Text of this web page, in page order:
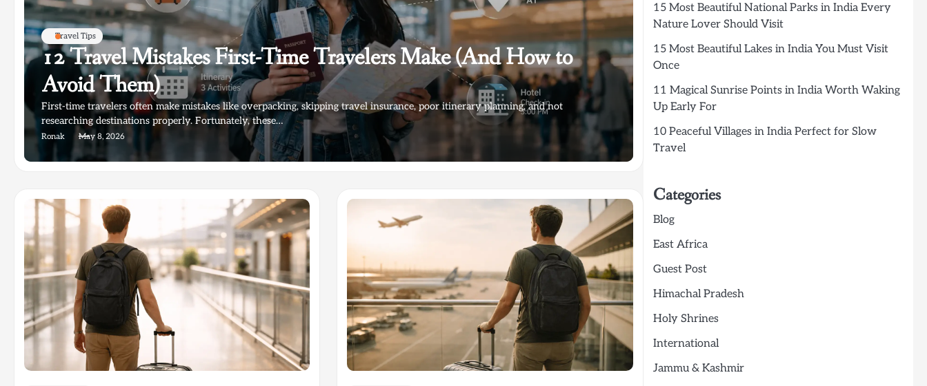
Travel Tips
12 Travel Mistakes First-Time Travelers Make (And How to
Avoid Them)
First-time travelers often make mistakes like overpacking, skipping travel insurance, poor itinerary planning, and not
researching destinations properly. Fortunately, these…
Ronak May 8, 2026
15 Most Beautiful National Parks in India Every
Nature Lover Should Visit
15 Most Beautiful Lakes in India You Must Visit
Once
11 Magical Sunrise Points in India Worth Waking
Up Early For
10 Peaceful Villages in India Perfect for Slow
Travel
Categories
Blog
East Africa
Guest Post
Himachal Pradesh
Holy Shrines
International
Jammu & Kashmir